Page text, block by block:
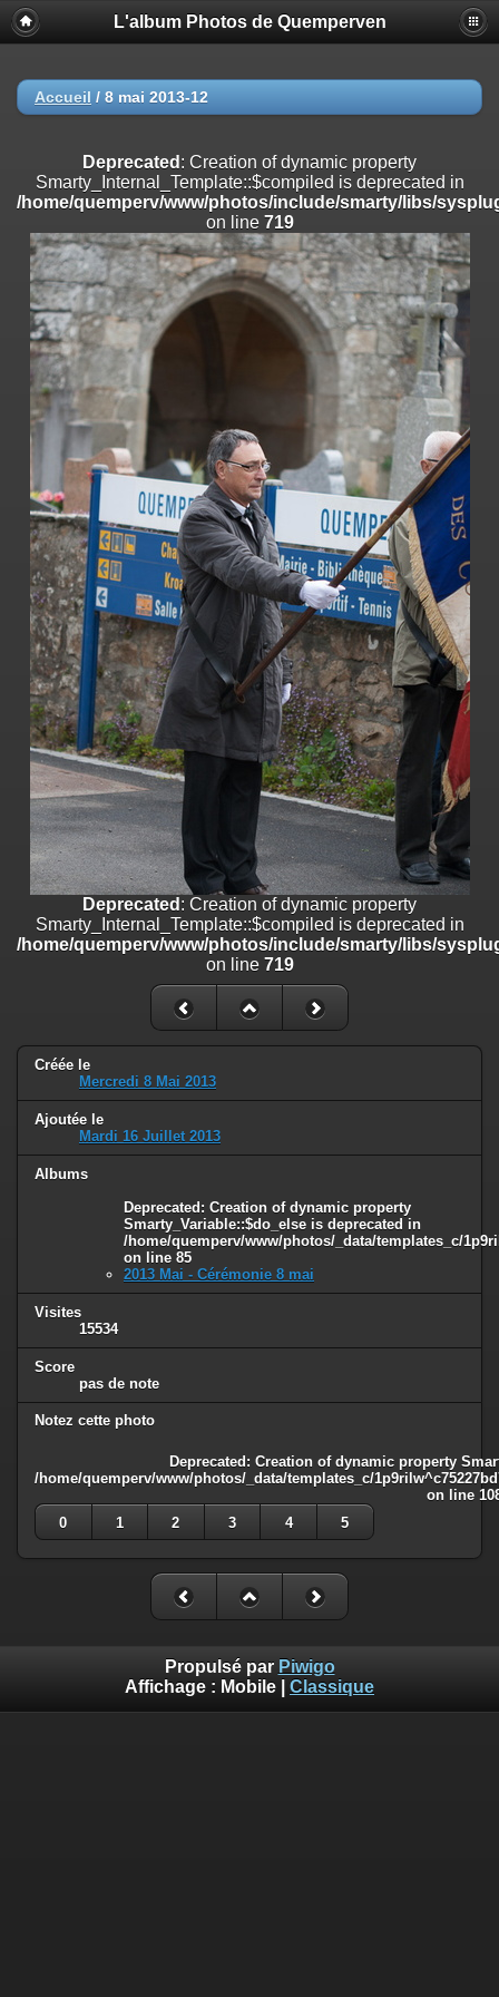
Deprecated
: Creation of dynamic property
Smarty_Internal_Extension_Handler::$registerPlugin is deprecated in
on line
/home/quemperv/www/photos/include/smarty/libs/sysplugins/
on line182
Deprecated: Creation of dynamic property
Smarty_Internal_Extension_Handler::$append is deprecated in
/home/quemperv/www/photos/include/smarty/libs/sysplugins/
on line182
Deprecated: Creation of dynamic property
Smarty_Internal_Extension_Handler::$getTemplateVars is deprecated
/home/quemperv/www/photos/include/smarty/libs/sysplugins/
on line 182
: strncmp(): Passing null to parameter #1 ($string1) of type
string is deprecated in
/home/quemperv/www/photos/include/functions_url.inc.php on
447
Deprecated: Creation of dynamic property
Smarty_Internal_Extension_Handler::$unregisterFilter is deprecated in
/home/quemperv/www/photos/include/smarty/libs/sysplugins/
on line182
Deprecated
: Creation of dynamic property
Smarty_Internal_Template::$compiled is deprecated in
/home/quemperv/www/photos/include/smarty/libs/sysplugins/
on line719
Deprecated: Creation of dynamic property Smarty_Variable::$do_else
is deprecated in
/home/quemperv/www/photos/_data/templates_c/
on line82
L'album Photos de Quemperven
Accueil / 8 mai 2013-12
Deprecated : Creation of dynamic property
Smarty_Internal_Template::$compiled is deprecated in
/home/quemperv/www/photos/include/smarty/libs/
on line 719
Deprecated : Creation of dynamic property
Smarty_Internal_Template::$compiled is deprecated in
/home/quemperv/www/photos/include/smarty/libs/
on line 719
Créée le
Mercredi 8 Mai 2013
Ajoutée le
Mardi 16 Juillet 2013
Albums
Deprecated : Creation of dynamic property
Smarty_Variable::$do_else is deprecated in
/home/quemperv/www/photos/_data/templates_c/
on line 85
2013 Mai - Cérémonie 8 mai
Visites
15534
Score
pas de note
Notez cette photo
Deprecated : Creation of dynamic property
/home/quemperv/www/photos/_data/templates_c/
on line
0
1 2 3 4 5
Propulsé par Piwigo
Affichage : Mobile Classique